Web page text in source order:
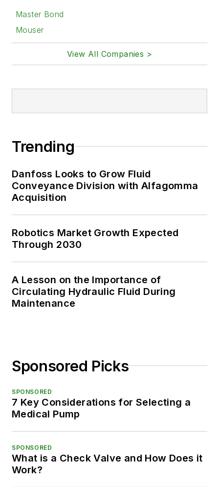
Master Bond
Mouser
View All Companies >
Trending
Danfoss Looks to Grow Fluid
Conveyance Division with Alfagomma
Acquisition
Robotics Market Growth Expected
Through 2030
A Lesson on the Importance of
Circulating Hydraulic Fluid During
Maintenance
Sponsored Picks
SPONSORED
7 Key Considerations for Selecting a
Medical Pump
SPONSORED
What is a Check Valve and How Does it
Work?